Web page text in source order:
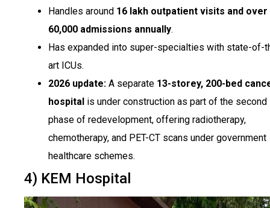
Handles around 16 lakh outpatient visits and over
60,000 admissions annually.
Has expanded into super-specialties with state-of-
art ICUs.
2026 update: A separate 13-storey, 200-bed
hospital is under construction as part of the second
phase of redevelopment, offering radiotherapy,
chemotherapy, and PET-CT scans under government
healthcare schemes.
4) KEM Hospital